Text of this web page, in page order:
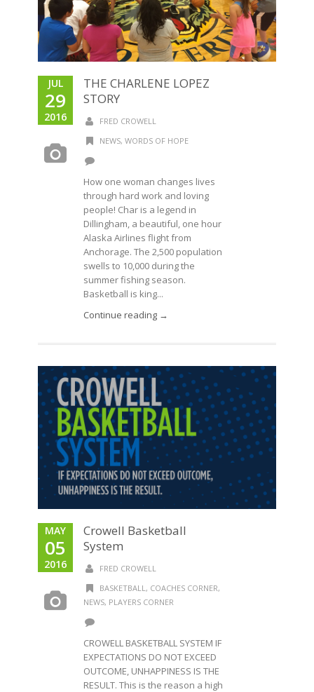
JUL
29
2016
THE CHARLENE LOPEZ
STORY
FRED CROWELL
NEWS, WORDS OF HOPE
How one woman changes lives
through hard work and loving
people! Char is a legend in
Dillingham, a beautiful, one hour
Alaska Airlines flight from
Anchorage. The 2,500 population
swells to 10,000 during the
summer fishing season.
Basketball is king...
Continue reading →
MAY
05
2016
Crowell Basketball
System
FRED CROWELL
BASKETBALL, COACHES CORNER,
NEWS, PLAYERS CORNER
CROWELL BASKETBALL SYSTEM IF
EXPECTATIONS DO NOT EXCEED
OUTCOME, UNHAPPINESS IS THE
RESULT. This is the reason a high